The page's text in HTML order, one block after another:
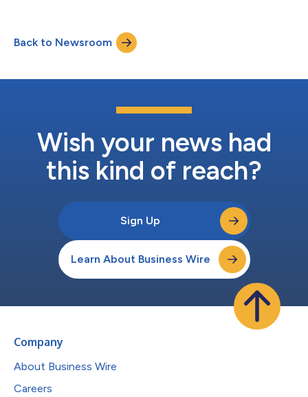
the agreement could potentially generate more than $10M of
license revenue over the life of the pending patent for the trait.
Back to Newsroom
Wish your news had
this kind of reach?
Sign Up
Learn About Business Wire
Company
About Business Wire
Careers